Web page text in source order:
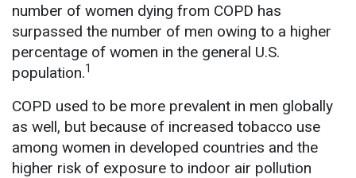
number of women dying from COPD has
surpassed the number of men owing to a higher
percentage of women in the general U.S.
population.1
COPD used to be more prevalent in men globally
as well, but because of increased tobacco use
among women in developed countries and the
higher risk of exposure to indoor air pollution